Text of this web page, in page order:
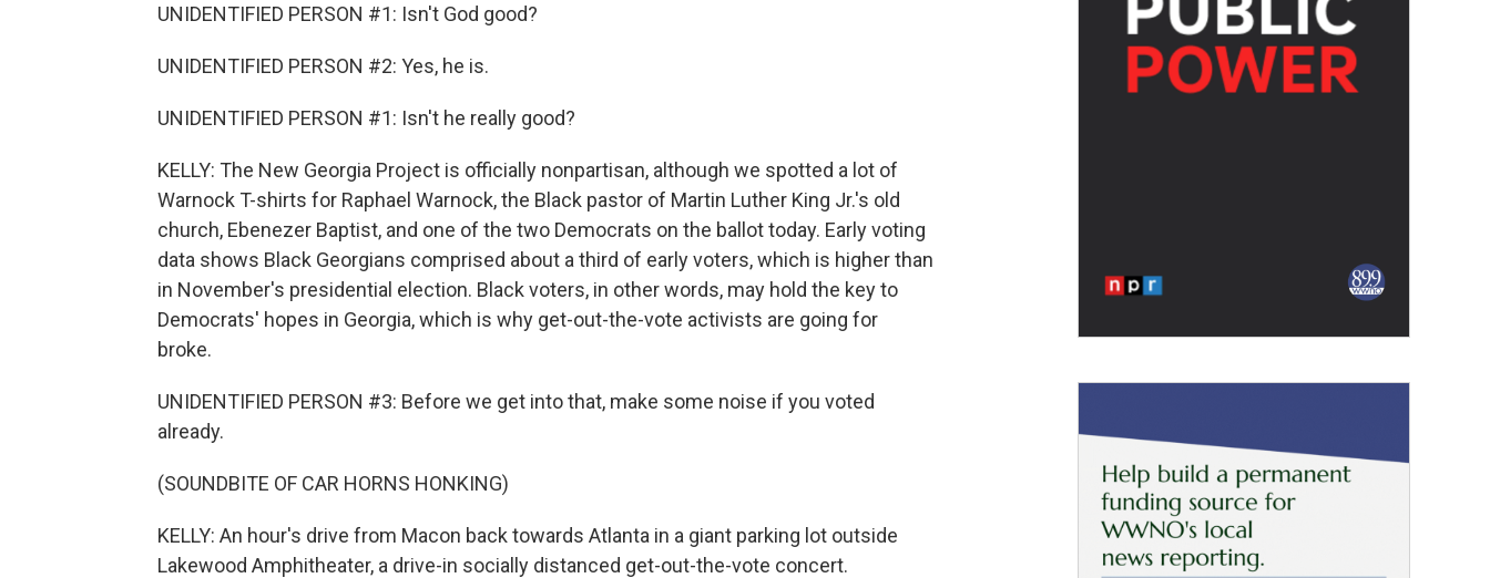
UNIDENTIFIED PERSON #1: Isn't God good?
UNIDENTIFIED PERSON #2: Yes, he is.
UNIDENTIFIED PERSON #1: Isn't he really good?
KELLY: The New Georgia Project is officially nonpartisan, although we spotted a lot of
Warnock T-shirts for Raphael Warnock, the Black pastor of Martin Luther King Jr.'s old
church, Ebenezer Baptist, and one of the two Democrats on the ballot today. Early voting
data shows Black Georgians comprised about a third of early voters, which is higher than
in November's presidential election. Black voters, in other words, may hold the key to
Democrats' hopes in Georgia, which is why get-out-the-vote activists are going for
broke.
UNIDENTIFIED PERSON #3: Before we get into that, make some noise if you voted
already.
(SOUNDBITE OF CAR HORNS HONKING)
KELLY: An hour's drive from Macon back towards Atlanta in a giant parking lot outside
Lakewood Amphitheater, a drive-in socially distanced get-out-the-vote concert.